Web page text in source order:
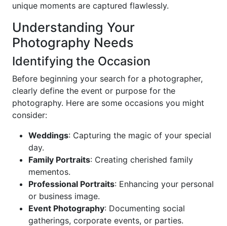
unique moments are captured flawlessly.
Understanding Your
Photography Needs
Identifying the Occasion
Before beginning your search for a photographer,
clearly define the event or purpose for the
photography. Here are some occasions you might
consider:
Weddings: Capturing the magic of your special
day.
Family Portraits: Creating cherished family
mementos.
Professional Portraits: Enhancing your personal
or business image.
Event Photography: Documenting social
gatherings, corporate events, or parties.